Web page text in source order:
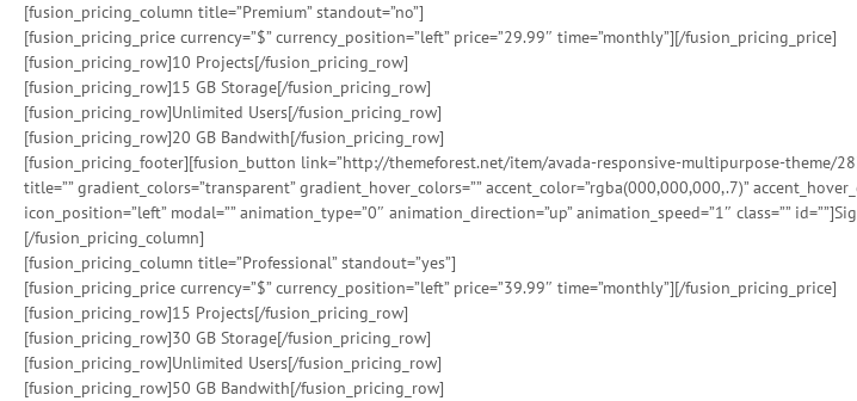
[fusion_pricing_column title=”Premium” standout=”no”]
[fusion_pricing_price currency=”$” currency_position=”left” price=”29.99″ time=”monthly”][/fusion_pricing_price]
[fusion_pricing_row]10 Projects[/fusion_pricing_row]
[fusion_pricing_row]15 GB Storage[/fusion_pricing_row]
[fusion_pricing_row]Unlimited Users[/fusion_pricing_row]
[fusion_pricing_row]20 GB Bandwith[/fusion_pricing_row]
[fusion_pricing_footer][fusion_button link=”http://themeforest.net/item/avada-responsive-multipurpose-theme/
title=”” gradient_colors=”transparent” gradient_hover_colors=”” accent_color=”rgba(000,000,000,.7)”
icon_position=”left” modal=”” animation_type=”0″ animation_direction=”up” animation_speed=”1″ class=””
[/fusion_pricing_column]
[fusion_pricing_column title=”Professional” standout=”yes”]
[fusion_pricing_price currency=”$” currency_position=”left” price=”39.99″ time=”monthly”][/fusion_pricing_price]
[fusion_pricing_row]15 Projects[/fusion_pricing_row]
[fusion_pricing_row]30 GB Storage[/fusion_pricing_row]
[fusion_pricing_row]Unlimited Users[/fusion_pricing_row]
[fusion_pricing_row]50 GB Bandwith[/fusion_pricing_row]